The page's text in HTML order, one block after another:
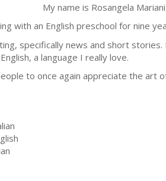
My name is Rosangela
with an English preschool for nine
specifically news and short
a language I really love.
to once again appreciate the art